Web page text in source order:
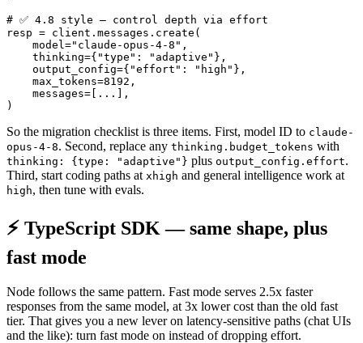
# ✅ 4.8 style — control depth via effort
resp = client.messages.create(
    model="claude-opus-4-8",
    thinking={"type": "adaptive"},
    output_config={"effort": "high"},
    max_tokens=8192,
    messages=[...],
So the migration checklist is three items. First, model ID to claude-
opus-4-8. Second, replace any thinking.budget_tokens with
thinking: {type: "adaptive"} plus output_config.effort.
Third, start coding paths at xhigh and general intelligence work at
high, then tune with evals.
⚡ TypeScript SDK — same shape, plus
fast mode
Node follows the same pattern. Fast mode serves 2.5x faster
responses from the same model, at 3x lower cost than the old fast
tier. That gives you a new lever on latency-sensitive paths (chat UIs
and the like): turn fast mode on instead of dropping effort.